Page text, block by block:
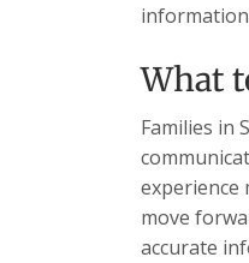
What
Families in
experience
move
accurate